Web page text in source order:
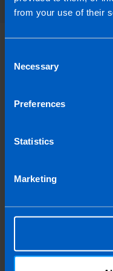
from your use of their
Selection
Necessary
Preferences
Statistics
Marketing
business.
I have a
minimum